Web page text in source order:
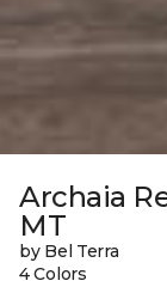
Archaia
MT
by Bel Terra
4 Colors